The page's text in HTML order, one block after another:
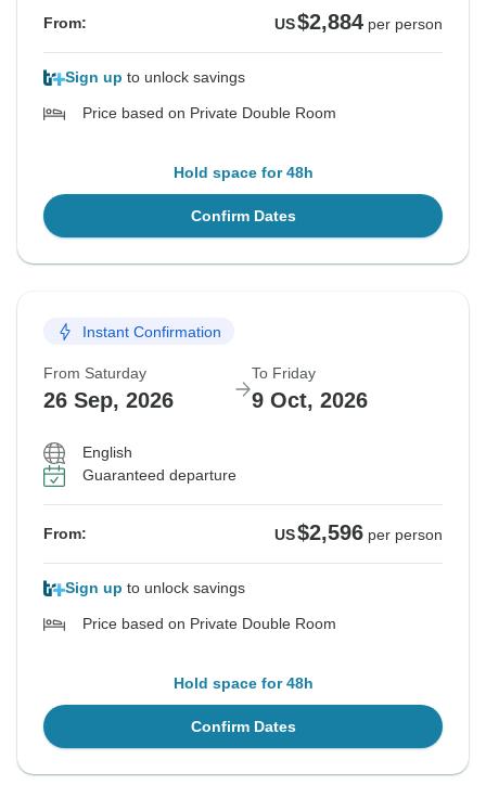
From: US$2,884 per person
Sign up to unlock savings
Price based on Private Double Room
Hold space for 48h
Confirm Dates
Instant Confirmation
From Saturday
26 Sep, 2026
To Friday
9 Oct, 2026
English
Guaranteed departure
From: US$2,596 per person
Sign up to unlock savings
Price based on Private Double Room
Hold space for 48h
Confirm Dates